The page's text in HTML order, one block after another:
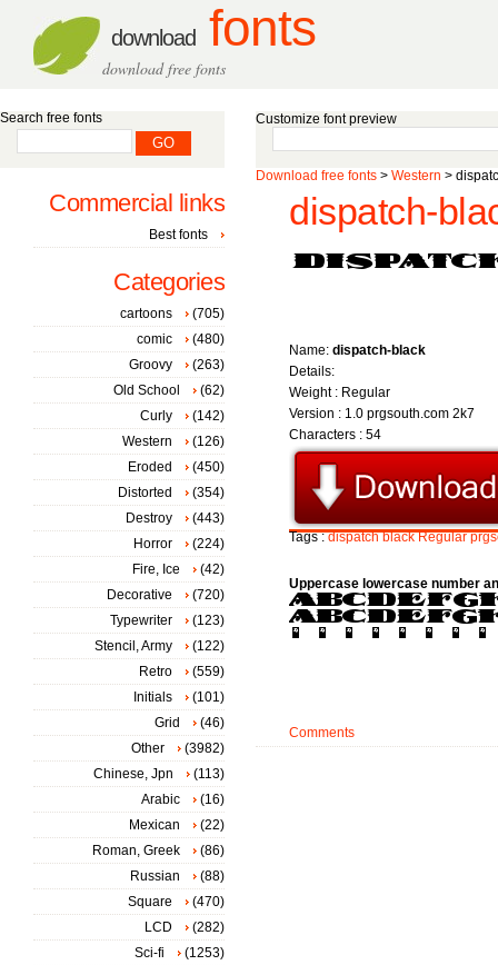
download fonts
download free fonts
Customize font preview
Download free fonts > Western >
dispatch-
Name: dispatch-black
Details:
Weight : Regular
Version : 1.0 prgsouth.com 2k7
Characters : 54
Tags :dispatch black Regular
Uppercase lowercase number
Comments
Search free fonts
Commercial links
Best fonts
Categories
cartoons
(705)
comic
(480)
Groovy
(263)
Old School
(62)
Curly
(142)
Western
(126)
Eroded
(450)
Distorted
(354)
Destroy
(443)
Horror
(224)
Fire, Ice
(42)
Decorative
(720)
Typewriter
(123)
Stencil, Army
(122)
Retro
(559)
Initials
(101)
Grid
(46)
Other
(3982)
Chinese, Jpn
(113)
Arabic
(16)
Mexican
(22)
Roman, Greek
(86)
Russian
(88)
Square
(470)
LCD
(282)
Sci-fi
(1253)